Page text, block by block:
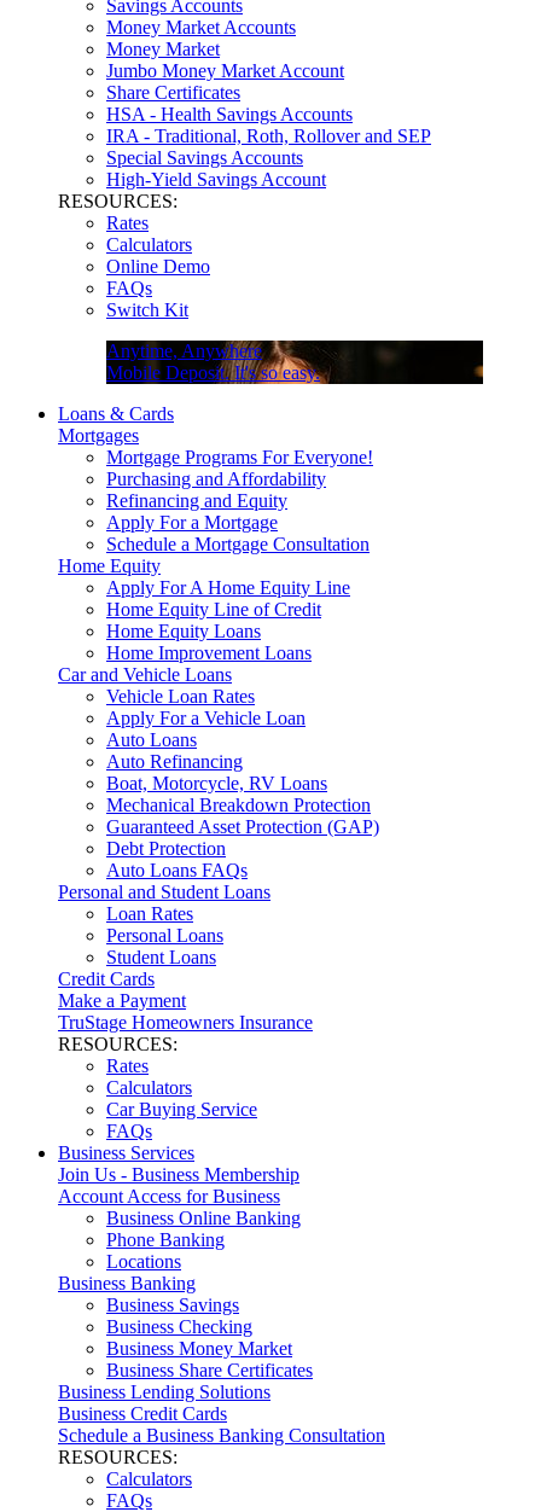
Savings Accounts
Money Market Accounts
Money Market
Jumbo Money Market Account
Share Certificates
HSA - Health Savings Accounts
IRA - Traditional, Roth, Rollover and SEP
Special Savings Accounts
High-Yield Savings Account
RESOURCES:
Rates
Calculators
Online Demo
FAQs
Switch Kit
Anytime, Anywhere
Mobile Deposit. It's so easy.
Loans & Cards
Mortgages
Mortgage Programs For Everyone!
Purchasing and Affordability
Refinancing and Equity
Apply For a Mortgage
Schedule a Mortgage Consultation
Home Equity
Apply For A Home Equity Line
Home Equity Line of Credit
Home Equity Loans
Home Improvement Loans
Car and Vehicle Loans
Vehicle Loan Rates
Apply For a Vehicle Loan
Auto Loans
Auto Refinancing
Boat, Motorcycle, RV Loans
Mechanical Breakdown Protection
Guaranteed Asset Protection (GAP)
Debt Protection
Auto Loans FAQs
Personal and Student Loans
Loan Rates
Personal Loans
Student Loans
Credit Cards
Make a Payment
TruStage Homeowners Insurance
RESOURCES:
Rates
Calculators
Car Buying Service
FAQs
Business Services
Join Us - Business Membership
Account Access for Business
Business Online Banking
Phone Banking
Locations
Business Banking
Business Savings
Business Checking
Business Money Market
Business Share Certificates
Business Lending Solutions
Business Credit Cards
Schedule a Business Banking Consultation
RESOURCES:
Calculators
FAQs